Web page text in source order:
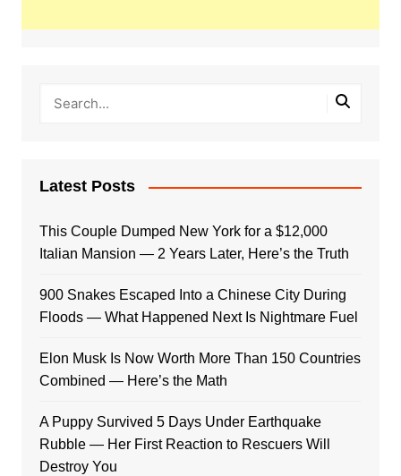
Latest Posts
This Couple Dumped New York for a $12,000
Italian Mansion — 2 Years Later, Here’s the Truth
900 Snakes Escaped Into a Chinese City During
Floods — What Happened Next Is Nightmare Fuel
Elon Musk Is Now Worth More Than 150 Countries
Combined — Here’s the Math
A Puppy Survived 5 Days Under Earthquake
Rubble — Her First Reaction to Rescuers Will
Destroy You